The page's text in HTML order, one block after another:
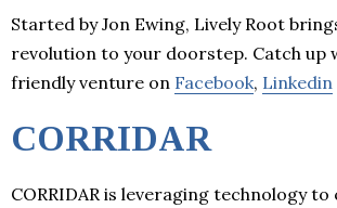
Started by Jon Ewing, Lively Root
revolution to your doorstep. Catch up
friendly venture on Facebook, Linkedin
CORRIDAR
CORRIDAR is leveraging technology to